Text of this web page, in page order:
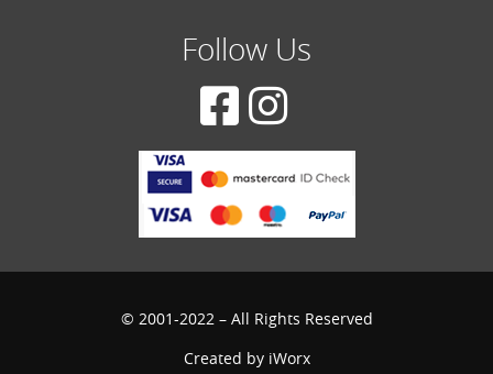
Follow Us
© 2001-2022 – All Rights Reserved
Created by iWorx